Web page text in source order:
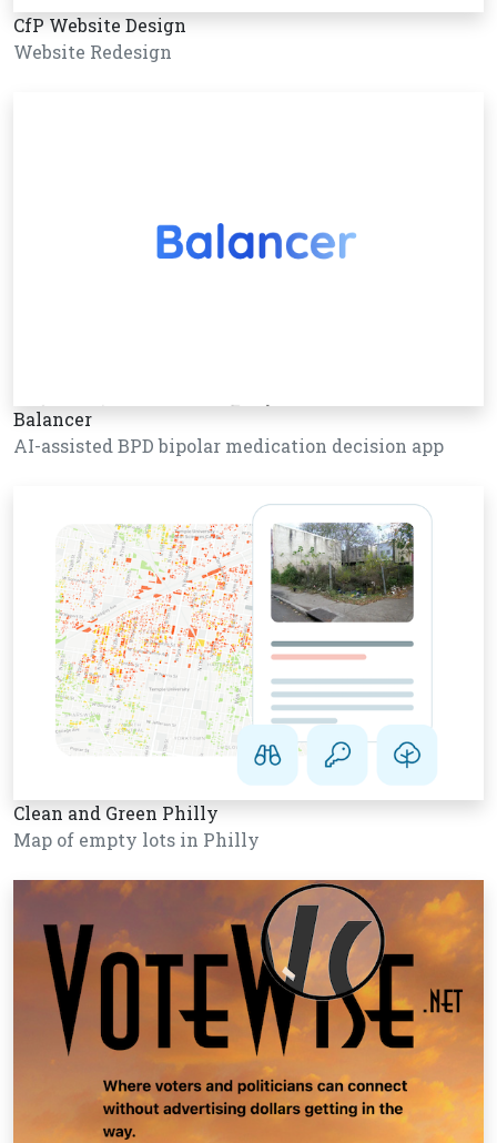
CfP Website Design
Website Redesign
Balancer
AI-assisted BPD bipolar medication decision app
Clean and Green Philly
Map of empty lots in Philly